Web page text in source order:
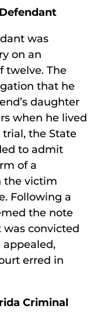
was
on an
twelve. The
that he
daughter
when he lived
the State
to admit
of a
the victim
Following a
the note
was convicted
appealed,
erred in
Criminal